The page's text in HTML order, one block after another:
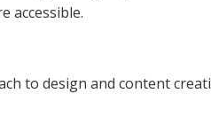
accessible.
to design and content